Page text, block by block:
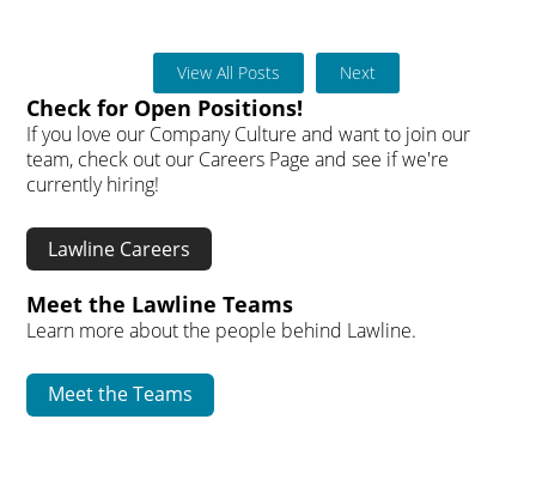
View All Posts Next
Check for Open Positions!
If you love our Company Culture and want to join our
team, check out our Careers Page and see if we're
currently hiring!
Lawline Careers
Meet the Lawline Teams
Learn more about the people behind Lawline.
Meet the Teams